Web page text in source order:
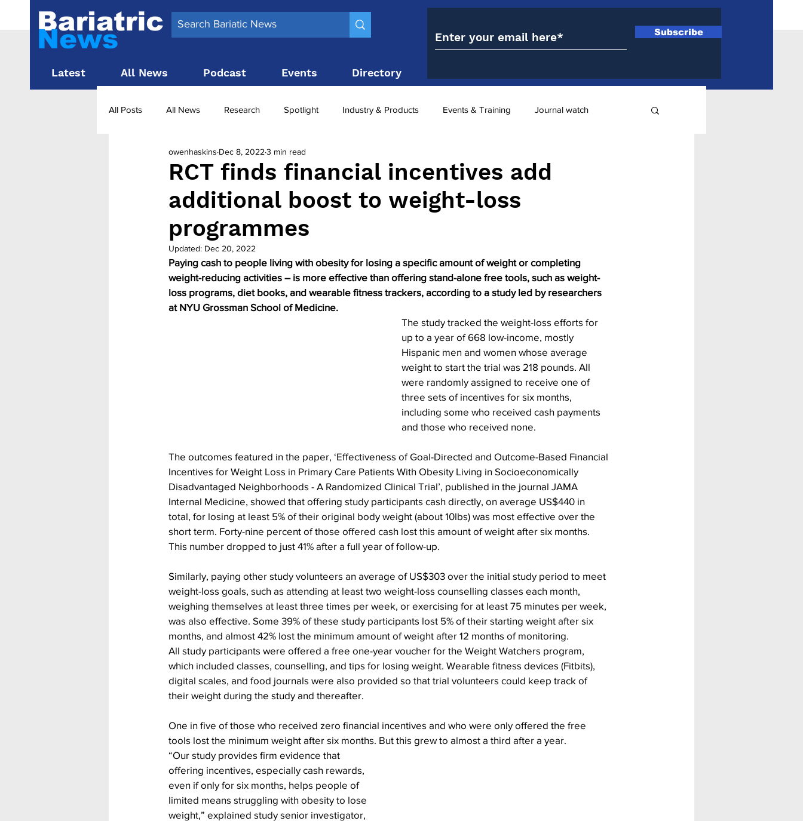
Latest All News Podcast Events Directory
Subscribe
All Posts All News Research Spotlight Industry & Products Events & Training Journal watch
Surgery News Latest News Top 10
Obesity treatment in the UK bariatric surgery utilisation -1 utilisation
RCT finds financial incentives add
additional boost to weight-loss
programmes
owenhaskins Dec 8, 2022 3 min read
Updated: Dec 20, 2022
Paying cash to people living with obesity for losing a specific amount of weight or completing
weight-reducing activities – is more effective than offering stand-alone free tools, such as weight-
loss programs, diet books, and wearable fitness trackers, according to a study led by researchers
at NYU Grossman School of Medicine.
The study tracked the weight-loss efforts for
up to a year of 668 low-income, mostly
Hispanic men and women whose average
weight to start the trial was 218 pounds. All
were randomly assigned to receive one of
three sets of incentives for six months,
including some who received cash payments
and those who received none.
The outcomes featured in the paper, ‘Effectiveness of Goal-Directed and Outcome-Based Financial
Incentives for Weight Loss in Primary Care Patients With Obesity Living in Socioeconomically
Disadvantaged Neighborhoods - A Randomized Clinical Trial’, published in the journal JAMA
Internal Medicine, showed that offering study participants cash directly, on average US$440 in
total, for losing at least 5% of their original body weight (about 10lbs) was most effective over the
short term. Forty-nine percent of those offered cash lost this amount of weight after six months.
This number dropped to just 41% after a full year of follow-up.
Similarly, paying other study volunteers an average of US$303 over the initial study period to meet
weight-loss goals, such as attending at least two weight-loss counselling classes each month,
weighing themselves at least three times per week, or exercising for at least 75 minutes per week,
was also effective. Some 39% of these study participants lost 5% of their starting weight after six
months, and almost 42% lost the minimum amount of weight after 12 months of monitoring.
All study participants were offered a free one-year voucher for the Weight Watchers program,
which included classes, counselling, and tips for losing weight. Wearable fitness devices (Fitbits),
digital scales, and food journals were also provided so that trial volunteers could keep track of
their weight during the study and thereafter.
One in five of those who received zero financial incentives and who were only offered the free
tools lost the minimum weight after six months. But this grew to almost a third after a year.
“Our study provides firm evidence that
offering incentives, especially cash rewards,
even if only for six months, helps people of
limited means struggling with obesity to lose
weight,” explained study senior investigator,